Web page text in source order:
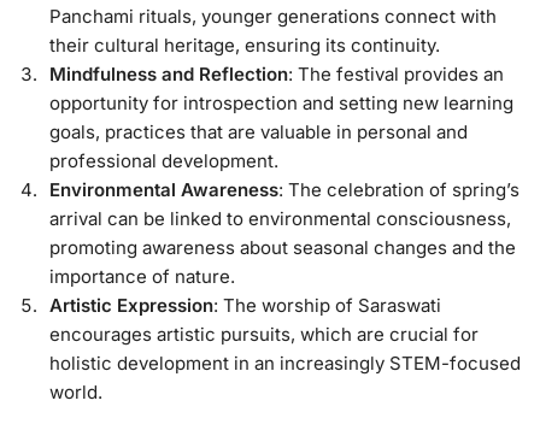
Panchami rituals, younger generations connect with
their cultural heritage, ensuring its continuity.
Mindfulness and Reflection: The festival provides an
opportunity for introspection and setting new learning
goals, practices that are valuable in personal and
professional development.
Environmental Awareness: The celebration of spring’s
arrival can be linked to environmental consciousness,
promoting awareness about seasonal changes and the
importance of nature.
Artistic Expression: The worship of Saraswati
encourages artistic pursuits, which are crucial for
holistic development in an increasingly STEM-focused
world.